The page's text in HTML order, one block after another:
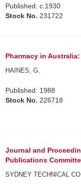
Published: c.1930
Stock No. 231722
Pharmacy in
HAINES, G.
Published: 1988
Stock No. 226718
Journal and
Publications
SYDNEY TECHNICAL